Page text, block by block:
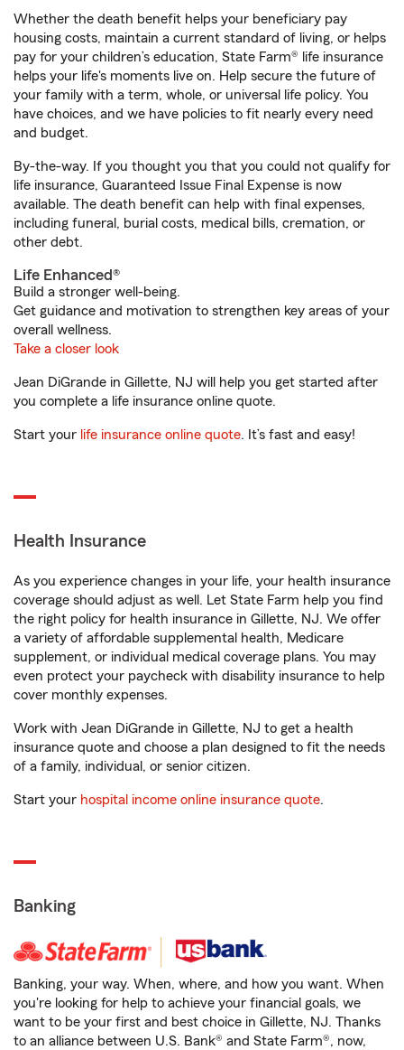
Whether the death benefit helps your beneficiary pay
housing costs, maintain a current standard of living, or helps
pay for your children’s education, State Farm® life insurance
helps your life's moments live on. Help secure the future of
your family with a term, whole, or universal life policy. You
have choices, and we have policies to fit nearly every need
and budget.
By-the-way. If you thought you that you could not qualify for
life insurance, Guaranteed Issue Final Expense is now
available. The death benefit can help with final expenses,
including funeral, burial costs, medical bills, cremation, or
other debt.
Life Enhanced®
Build a stronger well-being.
Get guidance and motivation to strengthen key areas of your
overall wellness.
Take a closer look
Jean DiGrande in Gillette, NJ will help you get started after
you complete a life insurance online quote.
Start your life insurance online quote. It’s fast and easy!
Health Insurance
As you experience changes in your life, your health insurance
coverage should adjust as well. Let State Farm help you find
the right policy for health insurance in Gillette, NJ. We offer
a variety of affordable supplemental health, Medicare
supplement, or individual medical coverage plans. You may
even protect your paycheck with disability insurance to help
cover monthly expenses.
Work with Jean DiGrande in Gillette, NJ to get a health
insurance quote and choose a plan designed to fit the needs
of a family, individual, or senior citizen.
Start your hospital income online insurance quote.
Banking
Banking, your way. When, where, and how you want. When
you're looking for help to achieve your financial goals, we
want to be your first and best choice in Gillette, NJ. Thanks
to an alliance between U.S. Bank® and State Farm®, now,